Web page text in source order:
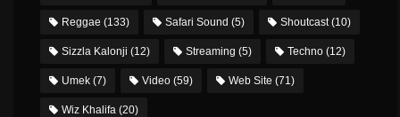
Reggae (133) Safari Sound (5) Shoutcast(10)
Sizzla Kalonji (12) Streaming (5) Techno (12)
Umek (7) Video (59) Web Site (71)
Wiz Khalifa (20)